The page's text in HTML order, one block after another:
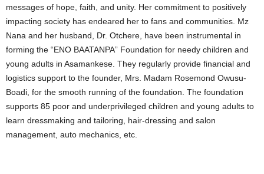
messages of hope, faith, and unity. Her commitment to positively
impacting society has endeared her to fans and communities. Mz
Nana and her husband, Dr. Otchere, have been instrumental in
forming the “ENO BAATANPA” Foundation for needy children and
young adults in Asamankese. They regularly provide financial and
logistics support to the founder, Mrs. Madam Rosemond Owusu-
Boadi, for the smooth running of the foundation. The foundation
supports 85 poor and underprivileged children and young adults to
learn dressmaking and tailoring, hair-dressing and salon
management, auto mechanics, etc.